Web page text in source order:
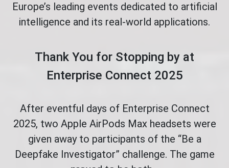
Europe’s leading events dedicated to artificial
intelligence and its real-world applications.
Thank You for Stopping by at
Enterprise Connect 2025
After eventful days of Enterprise Connect
2025, two Apple AirPods Max headsets were
given away to participants of the “Be a
Deepfake Investigator” challenge. The game